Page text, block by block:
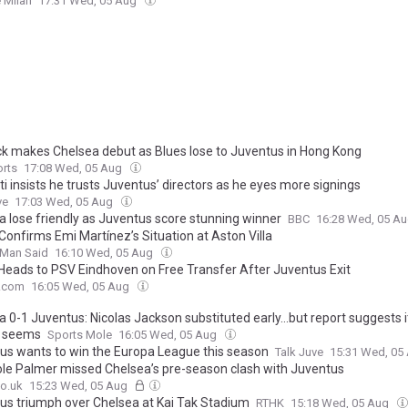
makes Chelsea debut as Blues lose to Juventus in Hong Kong
17:08 Wed, 05 Aug
insists he trusts Juventus’ directors as he eyes more signings
17:03 Wed, 05 Aug
lose friendly as Juventus score stunning winner BBC 16:28 Wed, 05
Emi Martínez’s Situation at Aston Villa
Said 16:10 Wed, 05 Aug
to PSV Eindhoven on Free Transfer After Juventus Exit
16:05 Wed, 05 Aug
0-1 Juventus: Nicolas Jackson substituted early...but report suggests
Sports Mole 16:05 Wed, 05 Aug
wants to win the Europa League this season Talk Juve 15:31 Wed, 05
Palmer missed Chelsea’s pre-season clash with Juventus
15:23 Wed, 05 Aug
triumph over Chelsea at Kai Tak Stadium RTHK 15:18 Wed, 05 Aug